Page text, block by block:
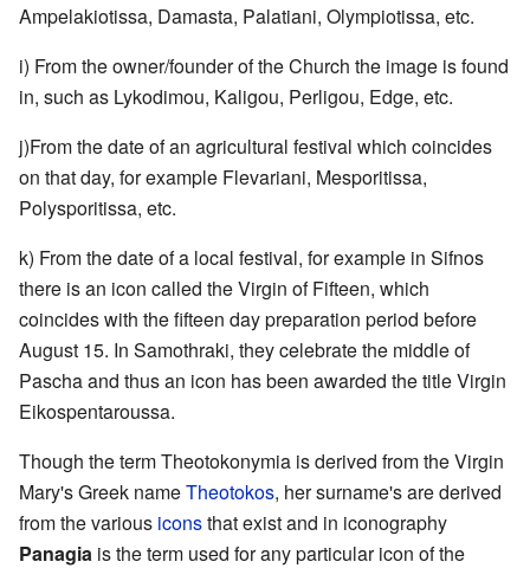
Ampelakiotissa, Damasta, Palatiani, Olympiotissa, etc.
i) From the owner/founder of the Church the image is found
in, such as Lykodimou, Kaligou, Perligou, Edge, etc.
j)From the date of an agricultural festival which coincides
on that day, for example Flevariani, Mesporitissa,
Polysporitissa, etc.
k) From the date of a local festival, for example in Sifnos
there is an icon called the Virgin of Fifteen, which
coincides with the fifteen day preparation period before
August 15. In Samothraki, they celebrate the middle of
Pascha and thus an icon has been awarded the title Virgin
Eikospentaroussa.
Though the term Theotokonymia is derived from the Virgin
Mary's Greek nameTheotokos, her surname's are derived
from the various iconsthat exist and in iconography
Panagia is the term used for any particular icon of the